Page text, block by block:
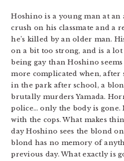
Hoshino is a young man at an
crush on his classmate and a
he’s killed by an older man.
on a bit too strong, and is a
being gay than Hoshino
more complicated when, after
in the park after school, a
brutally murders Yamada.
police… only the body is gone.
with the cops. What makes
day Hoshino sees the blond
blond has no memory of
previous day. What exactly is